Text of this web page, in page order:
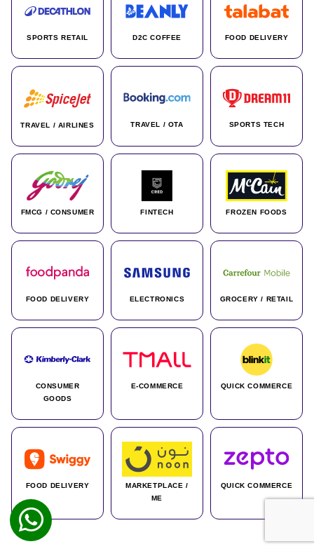
SPORTS RETAIL D2C COFFEE FOOD DELIVERY
TRAVEL / AIRLINES TRAVEL / OTA SPORTS TECH
FMCG / CONSUMER FINTECH FROZEN FOODS
FOOD DELIVERY ELECTRONICS GROCERY / RETAIL
CONSUMER
GOODS
E-COMMERCE QUICK COMMERCE
FOOD DELIVERY
MARKETPLACE /
ME
QUICK COMMERCE